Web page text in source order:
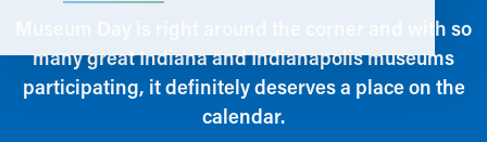
Museum Day is right around the corner and with so
many great Indiana and Indianapolis museums
participating, it definitely deserves a place on the
calendar.